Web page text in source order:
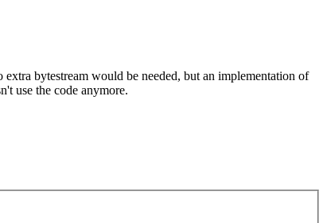
bytestream would be needed, but an implementation of
use the code anymore.